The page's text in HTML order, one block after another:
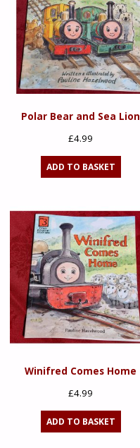
Polar Bear and Sea Lion
£4.99
ADD TO BASKET
Winifred Comes Home
£4.99
ADD TO BASKET